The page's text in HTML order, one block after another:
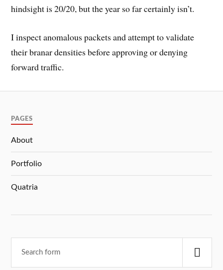
hindsight is 20/20, but the year so far certainly isn’t.
I inspect anomalous packets and attempt to validate
their branar densities before approving or denying
forward traffic.
PAGES
About
Portfolio
Quatria